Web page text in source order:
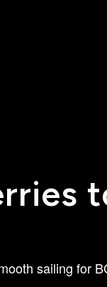
sailing for